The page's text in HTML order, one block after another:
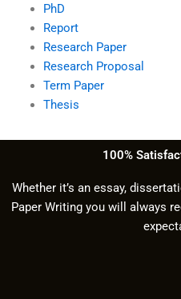
PhD
Report
Research Paper
Research Proposal
Term Paper
Thesis
100%
Whether it’s an essay,
Paper Writing you will always